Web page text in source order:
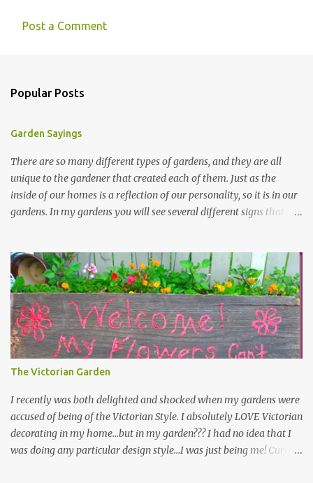
Post a Comment
Popular Posts
Garden Sayings
There are so many different types of gardens, and they are all
unique to the gardener that created each of them. Just as the
inside of our homes is a reflection of our personality, so it is in our
gardens. In my gardens you will see several different signs that I
kept them in a file for that special gift or project. I thought that
today I would share a few of them with you. Perhaps one will
touch your heart and you can make a piece of garden art to put it
on....if you do...I will expect to see a post about it! Enjoy! "A
beautiful garden is a work of heart" "Gardens are not made by
sitting in the shade" "Grow where you're planted" "Kind hearts are
the garden, kind thoughts are the root, kind words are the
blossoms, kind deeds are the fruit." "My husband said if I buy any
more perennials he would leave me - - -gos...
The Victorian Garden
I recently was both delighted and shocked when my gardens were
accused of being of the Victorian Style. I absolutely LOVE Victorian
decorating in my home…but in my garden??? I had no idea that I
was doing any particular design style…I was just being me! Curious